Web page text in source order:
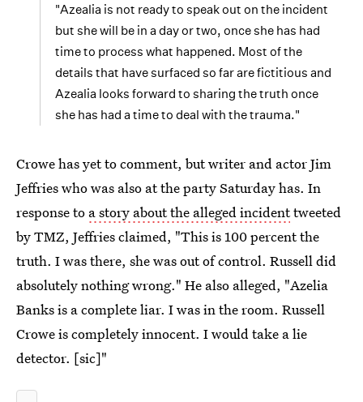
"Azealia is not ready to speak out on the incident
but she will be in a day or two, once she has had
time to process what happened. Most of the
details that have surfaced so far are fictitious and
Azealia looks forward to sharing the truth once
she has had a time to deal with the trauma."
Crowe has yet to comment, but writer and actor Jim
Jeffries who was also at the party Saturday has. In
response to a story about the alleged incidenttweeted
by TMZ, Jeffries claimed, "This is 100 percent the
truth. I was there, she was out of control. Russell did
absolutely nothing wrong." He also alleged, "Azelia
Banks is a complete liar. I was in the room. Russell
Crowe is completely innocent. I would take a lie
detector. [sic]"